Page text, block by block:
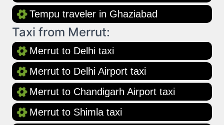
Tempu traveler in Ghaziabad
Taxi from Merrut:
Merrut to Delhi taxi
Merrut to Delhi Airport taxi
Merrut to Chandigarh Airport taxi
Merrut to Shimla taxi